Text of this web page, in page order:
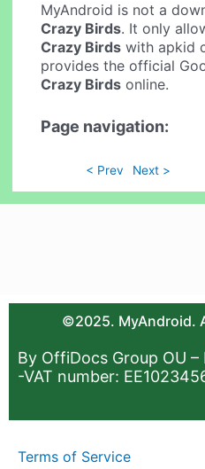
MyAndroid is not a
Crazy Birds. It only
Crazy Birds with apkid
provides the official
Crazy Birds online.
Page navigation:
< Prev Next >
©2025. MyAndroid.
By OffiDocs Group OU
-VAT number:
Terms of Service